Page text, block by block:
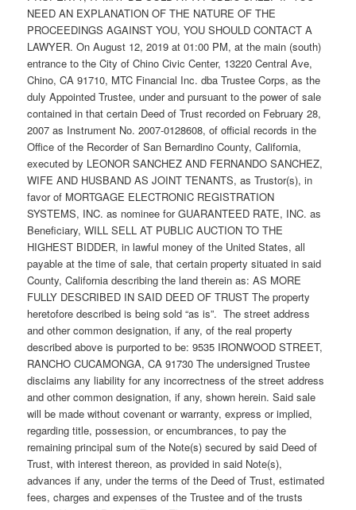
NEED AN EXPLANATION OF THE NATURE OF THE
PROCEEDINGS AGAINST YOU, YOU SHOULD CONTACT A
LAWYER. On August 12, 2019 at 01:00 PM, at the main (south)
entrance to the City of Chino Civic Center, 13220 Central Ave,
Chino, CA 91710, MTC Financial Inc. dba Trustee Corps, as the
duly Appointed Trustee, under and pursuant to the power of sale
contained in that certain Deed of Trust recorded on February 28,
2007 as Instrument No. 2007-0128608, of official records in the
Office of the Recorder of San Bernardino County, California,
executed by LEONOR SANCHEZ AND FERNANDO SANCHEZ,
WIFE AND HUSBAND AS JOINT TENANTS, as Trustor(s), in
favor of MORTGAGE ELECTRONIC REGISTRATION
SYSTEMS, INC. as nominee for GUARANTEED RATE, INC. as
Beneficiary, WILL SELL AT PUBLIC AUCTION TO THE
HIGHEST BIDDER, in lawful money of the United States, all
payable at the time of sale, that certain property situated in said
County, California describing the land therein as: AS MORE
FULLY DESCRIBED IN SAID DEED OF TRUST The property
heretofore described is being sold “as is”. The street address
and other common designation, if any, of the real property
described above is purported to be: 9535 IRONWOOD STREET,
RANCHO CUCAMONGA, CA 91730 The undersigned Trustee
disclaims any liability for any incorrectness of the street address
and other common designation, if any, shown herein. Said sale
will be made without covenant or warranty, express or implied,
regarding title, possession, or encumbrances, to pay the
remaining principal sum of the Note(s) secured by said Deed of
Trust, with interest thereon, as provided in said Note(s),
advances if any, under the terms of the Deed of Trust, estimated
fees, charges and expenses of the Trustee and of the trusts